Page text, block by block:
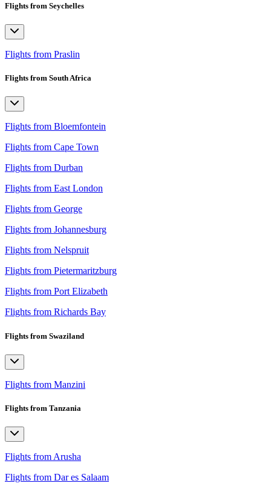
Flights from Seychelles
Flights from Praslin
Flights from South Africa
Flights from Bloemfontein
Flights from Cape Town
Flights from Durban
Flights from East London
Flights from George
Flights from Johannesburg
Flights from Nelspruit
Flights from Pietermaritzburg
Flights from Port Elizabeth
Flights from Richards Bay
Flights from Swaziland
Flights from Manzini
Flights from Tanzania
Flights from Arusha
Flights from Dar es Salaam